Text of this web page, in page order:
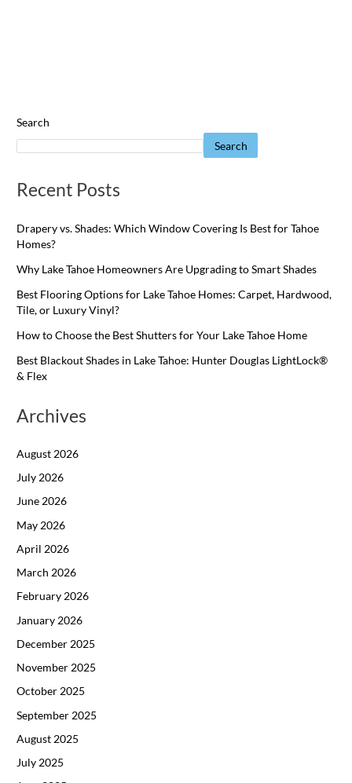
Search
Search
Recent Posts
Drapery vs. Shades: Which Window Covering Is Best for Tahoe
Homes?
Why Lake Tahoe Homeowners Are Upgrading to Smart Shades
Best Flooring Options for Lake Tahoe Homes: Carpet, Hardwood,
Tile, or Luxury Vinyl?
How to Choose the Best Shutters for Your Lake Tahoe Home
Best Blackout Shades in Lake Tahoe: Hunter Douglas LightLock®
& Flex
Archives
August 2026
July 2026
June 2026
May 2026
April 2026
March 2026
February 2026
January 2026
December 2025
November 2025
October 2025
September 2025
August 2025
July 2025